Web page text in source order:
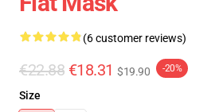
(6 customer reviews)
€22.88 €18.31 $19.90 -20%
Size